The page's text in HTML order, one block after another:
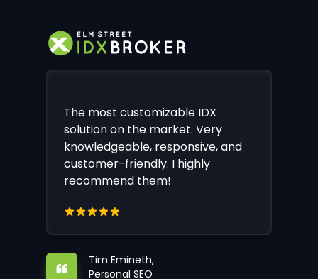
The most customizable IDX
solution on the market. Very
knowledgeable, responsive, and
customer-friendly. I highly
recommend them!
Tim Emineth,
Personal SEO